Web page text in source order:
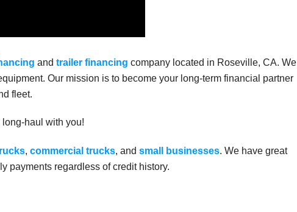
and trailer financing company located in Roseville, CA. We
Our mission is to become your long-term financial partner
fleet.
long-haul with you!
, commercial trucks, and small businesses. We have great
payments regardless of credit history.